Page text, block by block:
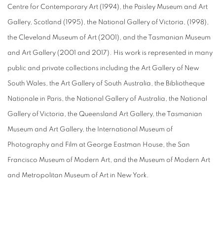
Centre for Contemporary Art (1994), the Paisley Museum and Art
Gallery, Scotland (1995), the National Gallery of Victoria, (1998),
the Cleveland Museum of Art (2001), and the Tasmanian Museum
and Art Gallery (2001 and 2017). His work is represented in many
public and private collections including the Art Gallery of New
South Wales, the Art Gallery of South Australia, the Bibliotheque
Nationale in Paris, the National Gallery of Australia, the National
Gallery of Victoria, the Queensland Art Gallery, the Tasmanian
Museum and Art Gallery, the International Museum of
Photography and Film at George Eastman House, the San
Francisco Museum of Modern Art, and the Museum of Modern Art
and Metropolitan Museum of Art in New York.